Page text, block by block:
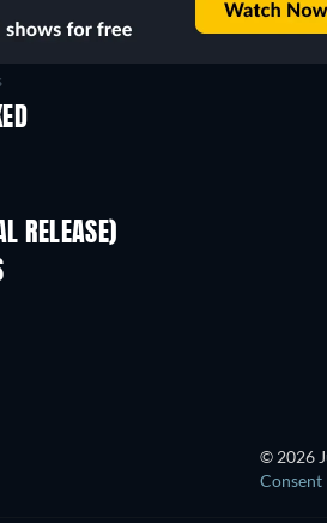
RELEASE)
© 2026
Consent